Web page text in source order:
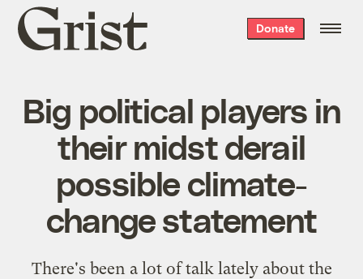
Grist
home
Donate
Big political players in
their midst derail
possible climate-
change statement
There's been a lot of talk lately about the